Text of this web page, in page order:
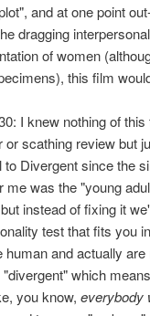
and at one point
dragging
of women
this film
I knew nothing of
scathing review but
Divergent since the
was the "young
instead of fixing it
test that fits you
and actually
which
you know, everybody